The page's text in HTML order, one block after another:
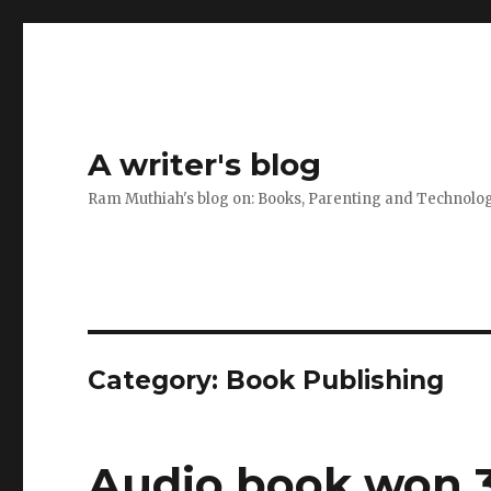
A writer's blog
Ram Muthiah's blog on: Books, Parenting and
Category: Book Publishing